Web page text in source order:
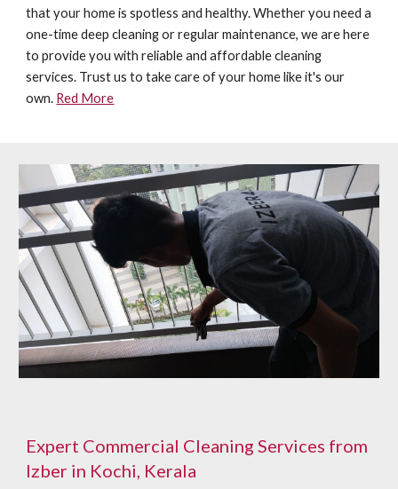
that your home is spotless and healthy. Whether you need a
one-time deep cleaning or regular maintenance, we are here
to provide you with reliable and affordable cleaning
services. Trust us to take care of your home like it's our
own. Red More
Expert Commercial Cleaning Services from
Izber in Kochi, Kerala